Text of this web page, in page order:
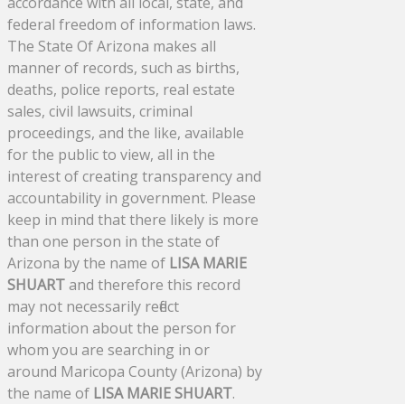
federal freedom of information laws.
The State Of Arizona makes all
manner of records, such as births,
deaths, police reports, real estate
sales, civil lawsuits, criminal
proceedings, and the like, available
for the public to view, all in the
interest of creating transparency and
accountability in government. Please
keep in mind that there likely is more
than one person in the state of
Arizona by the name of LISA MARIE
SHUARTand therefore this record
may not necessarily reflect
information about the person for
whom you are searching in or
around Maricopa County (Arizona) by
the name of LISA MARIE SHUART.